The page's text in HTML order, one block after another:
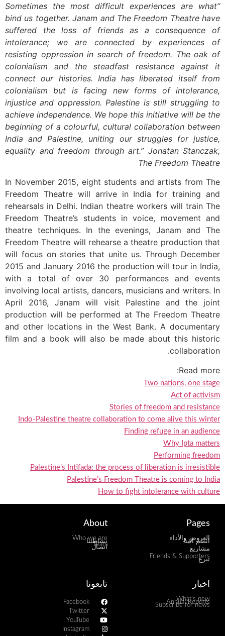
“Sometimes the most difficult experiences are what
bind us together. Janam and The Freedom Theatre have
suffered the loss of friends as a consequence of
intolerance; we are connected by experiences of
resisting oppression in search of freedom. The oak of
colonialism and the steadfast resistance against it
connect our histories. India has liberated itself from
colonialism but is facing new forms of intolerance,
injustice and oppression. Palestine is still struggling to
achieve independence. We hope this initiative will be the
beginning of a colourful, cultural collaboration between
India and Palestine, uniting our struggles for justice,
equality and freedom through art.” Jonatan Stanczak,
The Freedom Theatre
In November 2015, eight students and artists from The
Freedom Theatre will arrive in India for training and
rehearsals in Delhi. Indian theatre workers will train The
Freedom Theatre’s students in voice, movement and
theatre techniques. In the evenings, Janam and The
Freedom Theatre will rehearse a theatre production that
will focus on stories that unite us. Through December
2015 and January 2016 the production will tour in India,
with a total of over 30 performances and events
involving local artists, dancers, musicians and writers. In
April 2016, Janam will visit Palestine and the joint
production will be performed at The Freedom Theatre
and other locations in the West Bank. A documentary
film and a book will also be made about this historic
collaboration.
Read more:
Two nations, one stage
Act of activism
Stories of freedom and resistance
Indo-Palestine theatre collaboration to come alive this winter
Finding refuge in an audience
Why Ipta matters
Performing freedom
Palestine’s Intifada: the process of liberation is irresistible
Palestine’s Freedom Theatre is coming to India
How to fight intolerance with culture
Pages
العروض والأداء
انضم الينا
مشاريع
Friends & Supporters
تبرع
About
Who we are
نشاطتنا
Team
اتصال
اخبار
What's new
Annual Reports
Subscribe for news
تابعونا
Facebook
Twitter
YouTube
Instagram